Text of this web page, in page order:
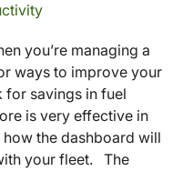
you’re managing a
ways to improve your
for savings in fuel
is very effective in
the dashboard will
your fleet. The